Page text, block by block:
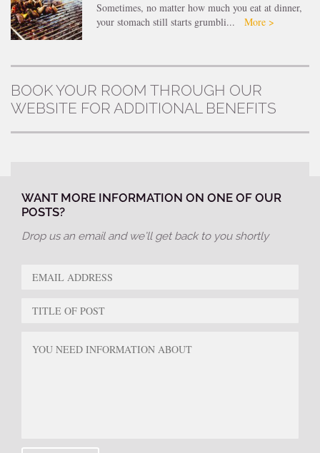
Sometimes, no matter how much you eat at dinner,
your stomach still starts grumbli...
More >
BOOK YOUR ROOM THROUGH OUR
WEBSITE FOR ADDITIONAL BENEFITS
WANT MORE INFORMATION ON ONE OF OUR
POSTS?
Drop us an email and we’ll get back to you shortly